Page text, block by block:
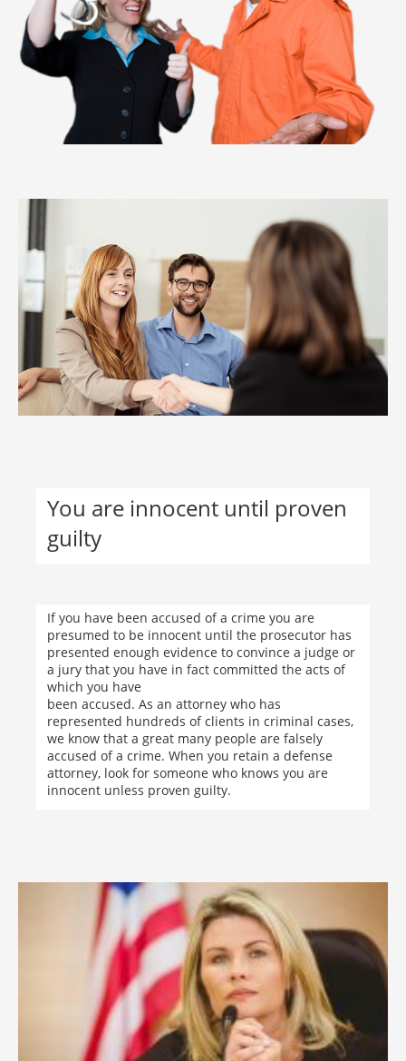
You are innocent until proven
guilty
If you have been accused of a crime you are
presumed to be innocent until the prosecutor has
presented enough evidence to convince a judge or
a jury that you have in fact committed the acts of
which you have
been accused. As an attorney who has
represented hundreds of clients in criminal cases,
we know that a great many people are falsely
accused of a crime. When you retain a defense
attorney, look for someone who knows you are
innocent unless proven guilty.